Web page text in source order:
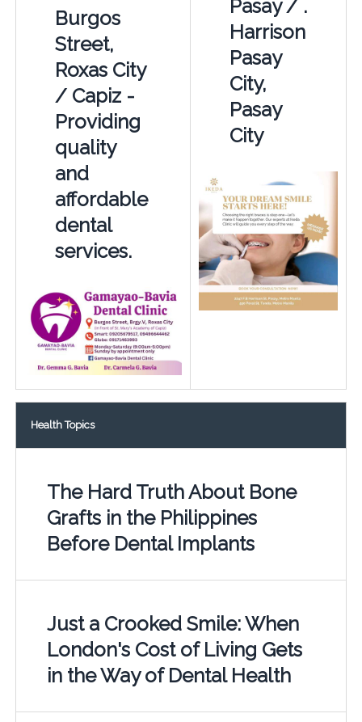
Burgos
Street,
Roxas City
/ Capiz -
Providing
quality
and
affordable
dental
services.
Pasay / .
Harrison
Pasay
City,
Pasay
City
Health Topics
The Hard Truth About Bone
Grafts in the Philippines
Before Dental Implants
Just a Crooked Smile: When
London's Cost of Living Gets
in the Way of Dental Health